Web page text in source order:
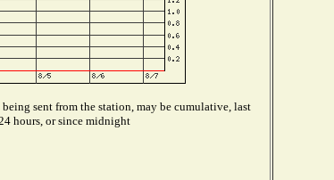
sent from the station, may be cumulative, last
hours, or since midnight